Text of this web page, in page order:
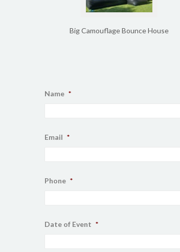
Big Camouflage Bounce House
Name *
Email *
Phone *
Date of Event *